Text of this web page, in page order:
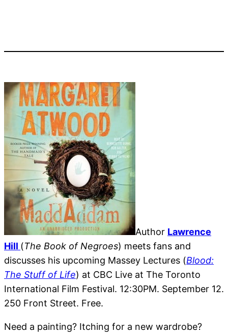
Author Lawrence
Hill (The Book of Negroes) meets fans and
discusses his upcoming Massey Lectures (Blood:
The Stuff of Life) at CBC Live at The Toronto
International Film Festival. 12:30PM. September 12.
250 Front Street. Free.
Need a painting? Itching for a new wardrobe?